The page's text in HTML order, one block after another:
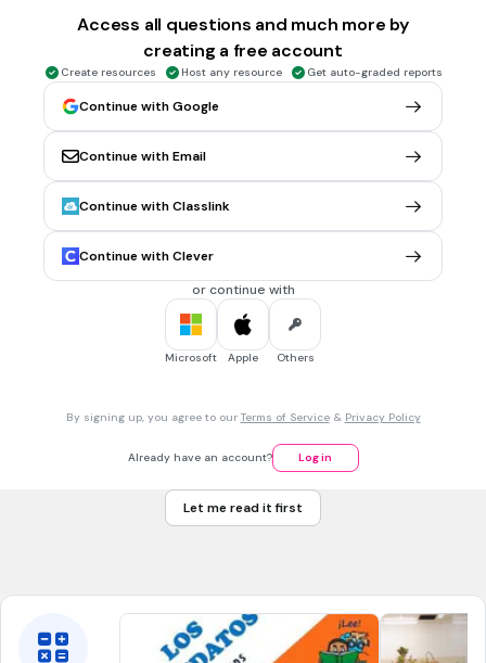
MULTIPLE CHOICE QUESTION 30 sec • 1 pt
Location
ser
estar
MULTIPLE CHOICE QUESTION 30 sec • 1 pt
ser
estar
estar
Access all questions and much more by
creating a free account
Create resources Host any resource Get auto-graded reports
Continue with Google
Continue with Email
Continue with Classlink
Continue with Clever
or continue with
Microsoft Apple Others
By signing up, you agree to our Terms of Service& Privacy Policy
Already have an account? Log in
Let me read it first